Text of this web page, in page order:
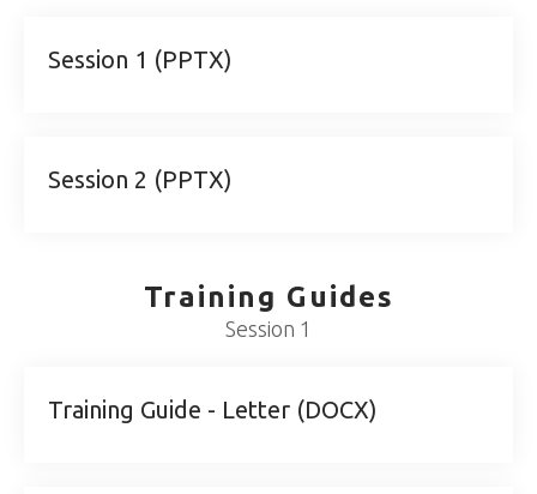
Session 1 (PPTX)
Session 2 (PPTX)
Training Guides
Session 1
Training Guide - Letter (DOCX)